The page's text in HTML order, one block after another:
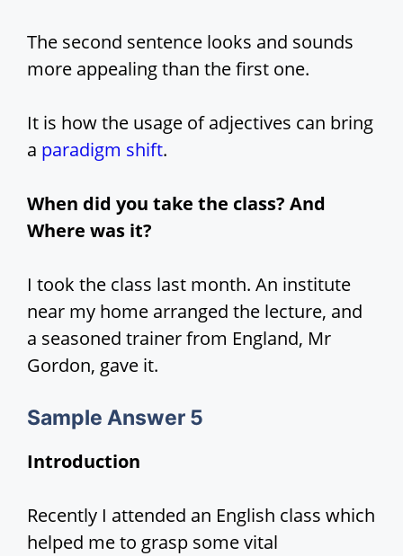
The second sentence looks and sounds
more appealing than the first one.
It is how the usage of adjectives can bring
a paradigm shift.
When did you take the class? And
Where was it?
I took the class last month. An institute
near my home arranged the lecture, and
a seasoned trainer from England, Mr
Gordon, gave it.
Sample Answer 5
Introduction
Recently I attended an English class which
helped me to grasp some vital